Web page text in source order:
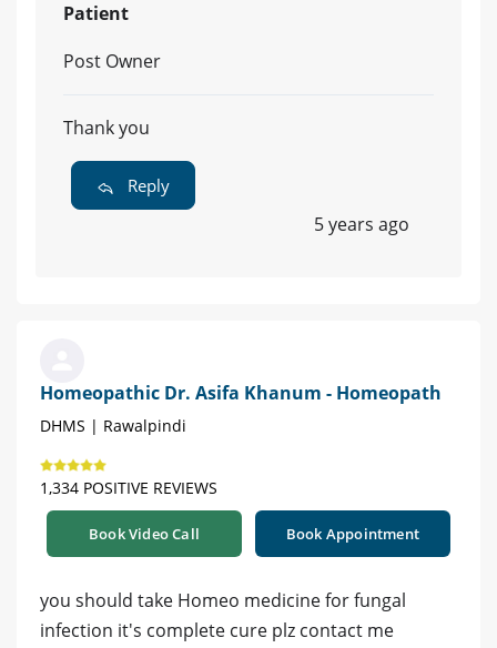
Patient
Post Owner
Thank you
Reply
5 years ago
Homeopathic Dr. Asifa Khanum - Homeopath
DHMS | Rawalpindi
1,334 POSITIVE REVIEWS
Book Video Call Book Appointment
you should take Homeo medicine for fungal
infection it's complete cure plz contact me